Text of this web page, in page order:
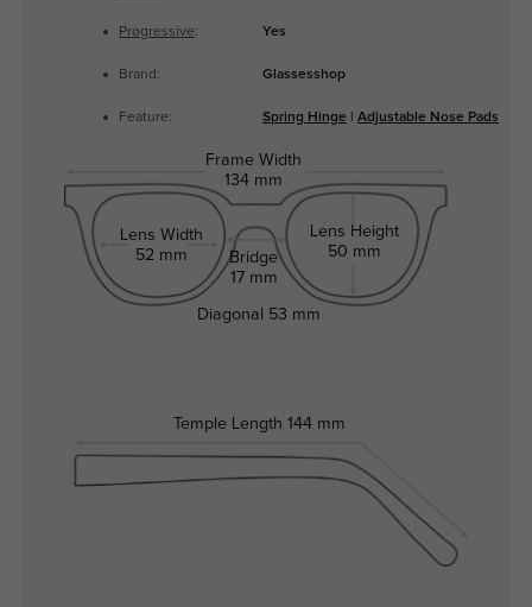
Progressive: Yes
Brand: Glassesshop
Feature: Spring Hinge Adjustable Nose Pads
Frame Width
134 mm
Lens Width
52 mm
Bridge
17 mm
Lens Height
50 mm
Temple Length 144 mm
Diagonal 53 mm